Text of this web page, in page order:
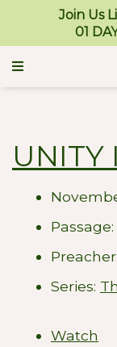
Join Us
01
UNITY
Passage:
Preacher:
Series:
Watch